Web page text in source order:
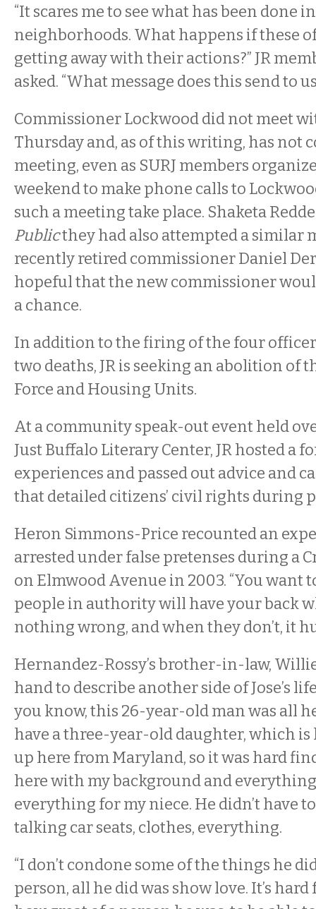
“It scares me to see what has been done
neighborhoods. What happens if these
getting away with their actions?” JR
asked. “What message does this send to
Commissioner Lockwood did not meet
Thursday and, as of this writing, has not
meeting, even as SURJ members
weekend to make phone calls to
such a meeting take place. Shaketa
Publicthey had also attempted a similar
recently retired commissioner Daniel
hopeful that the new commissioner
a chance.
In addition to the firing of the four
two deaths, JR is seeking an abolition of
Force and Housing Units.
At a community speak-out event held
Just Buffalo Literary Center, JR hosted a
experiences and passed out advice and
that detailed citizens’ civil rights during
Heron Simmons-Price recounted an
arrested under false pretenses during a
on Elmwood Avenue in 2003. “You want
people in authority will have your back
nothing wrong, and when they don’t, it
Hernandez-Rossy’s brother-in-law,
hand to describe another side of Jose’s
you know, this 26-year-old man was all
have a three-year-old daughter, which is
up here from Maryland, so it was hard
here with my background and
everything for my niece. He didn’t have
talking car seats, clothes, everything.
“I don’t condone some of the things he
person, all he did was show love. It’s